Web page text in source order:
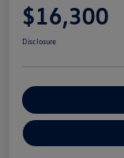
$16,300
Disclosure